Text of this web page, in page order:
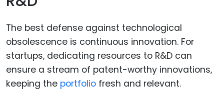
The best defense against technological
obsolescence is continuous innovation. For
startups, dedicating resources to R&D can
ensure a stream of patent-worthy innovations,
keeping the portfolio fresh and relevant.